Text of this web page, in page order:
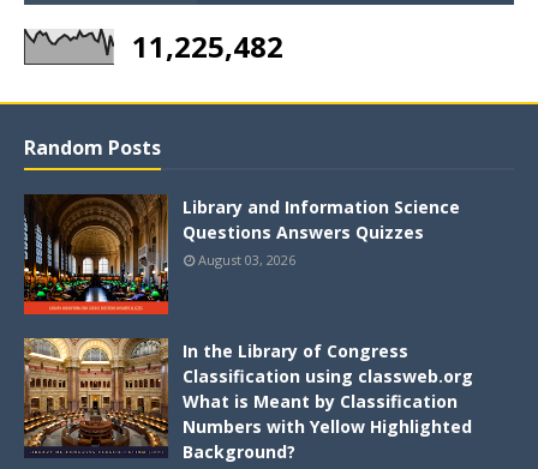
11,225,482
Random Posts
Library and Information Science
Questions Answers Quizzes
August 03, 2026
In the Library of Congress
Classification using classweb.org
What is Meant by Classification
Numbers with Yellow Highlighted
Background?